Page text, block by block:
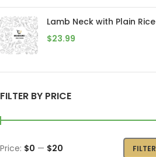
Lamb Neck with Plain Rice
$23.99
FILTER BY PRICE
FILTER
Price: $0 — $20